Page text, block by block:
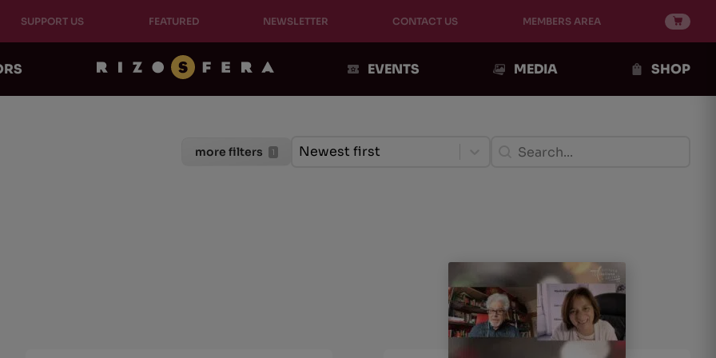
SUPPORT US FEATURED NEWSLETTER CONTACT US MEMBERS AREA
EVENTS MEDIA SHOP
more filters 1 Ordinamento Post
Sort content
Newest first
Sort content Ricerca Post
Search content